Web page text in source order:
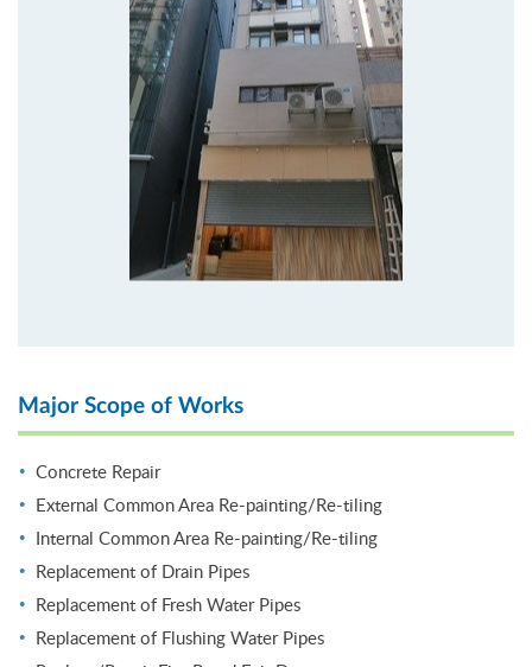
Major Scope of Works
Concrete Repair
External Common Area Re-painting/Re-tiling
Internal Common Area Re-painting/Re-tiling
Replacement of Drain Pipes
Replacement of Fresh Water Pipes
Replacement of Flushing Water Pipes